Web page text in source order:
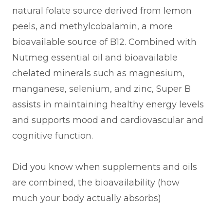
natural folate source derived from lemon
peels, and methylcobalamin, a more
bioavailable source of B12. Combined with
Nutmeg essential oil and bioavailable
chelated minerals such as magnesium,
manganese, selenium, and zinc, Super B
assists in maintaining healthy energy levels
and supports mood and cardiovascular and
cognitive function.
Did you know when supplements and oils
are combined, the bioavailability (how
much your body actually absorbs)